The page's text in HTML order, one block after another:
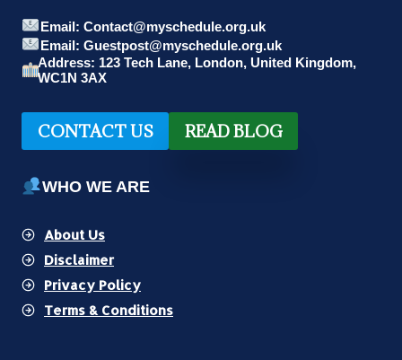
Email: Contact@myschedule.org.uk
Email: Guestpost@myschedule.org.uk
Address: 123 Tech Lane, London, United Kingdom,
WC1N 3AX
CONTACT US READ BLOG
WHO WE ARE
About Us
Disclaimer
Privacy Policy
Terms & Conditions